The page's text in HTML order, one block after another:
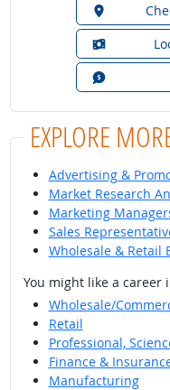
EXPLORE
Advertising &
Market Research
Marketing
Sales
Wholesale & Retail
You might like a career
Wholesale/
Retail
Professional,
Finance &
Manufacturing